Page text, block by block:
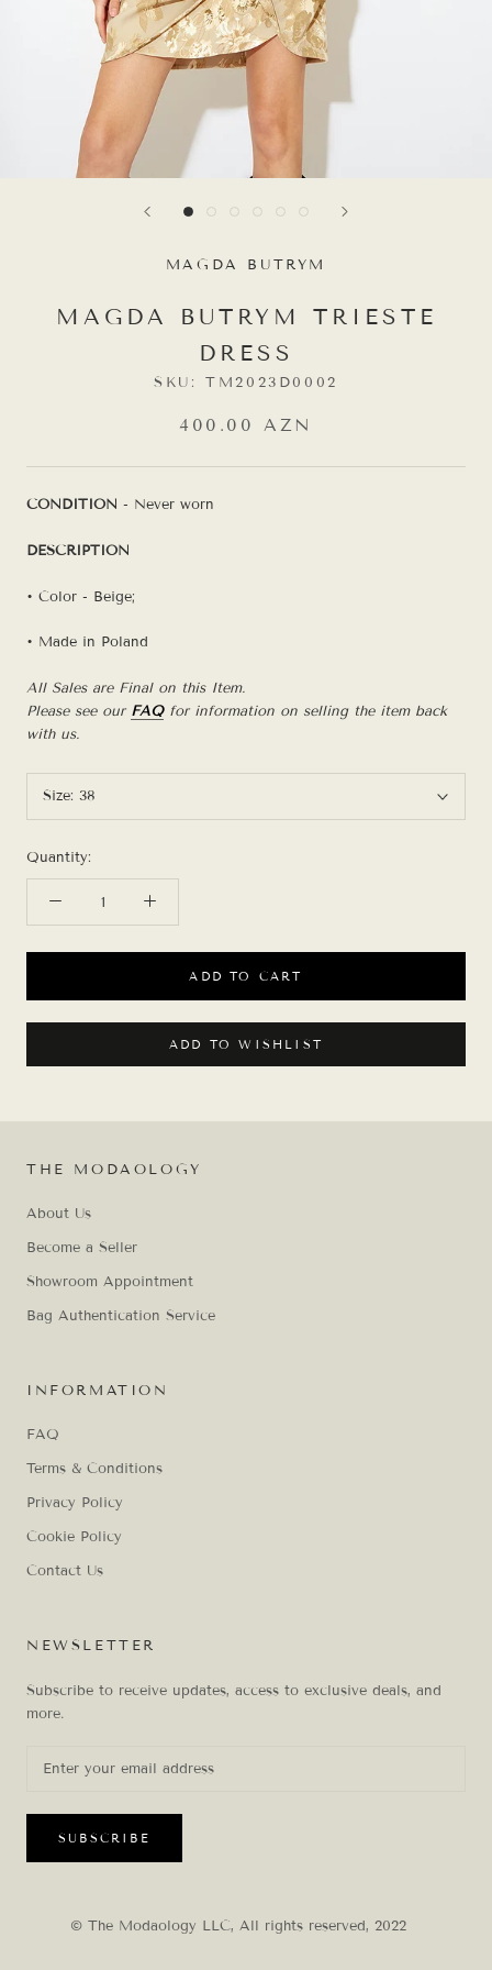
MAGDA BUTRYM
MAGDA BUTRYM TRIESTE
DRESS
SKU:TM2023D0002
400.00 AZN
CONDITION - Never worn
DESCRIPTION
• Color - Beige;
• Made in Poland
All Sales are Final on this Item.
Please see our FAQ for information on selling the item back
with us.
Size: 38
Quantity:
ADD TO CART
ADD TO WISHLIST
THE MODAOLOGY
About Us
Become a Seller
Showroom Appointment
Bag Authentication Service
INFORMATION
FAQ
Terms & Conditions
Privacy Policy
Cookie Policy
Contact Us
NEWSLETTER
Subscribe to receive updates, access to exclusive deals, and
more.
SUBSCRIBE
© The Modaology LLC, All rights reserved, 2022